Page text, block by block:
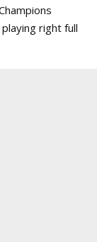
right full